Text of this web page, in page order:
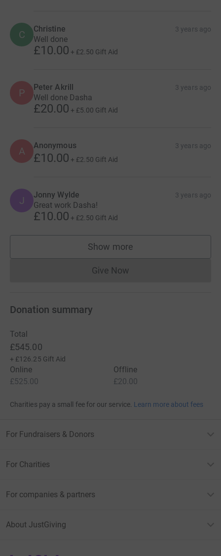
C Christine 3 years ago
Well done
£10.00 + £2.50 Gift Aid
P Peter Akrill 3 years ago
Well done Dasha
£20.00 + £5.00 Gift Aid
A Anonymous 3 years ago
£10.00 + £2.50 Gift Aid
J Jonny Wylde 3 years ago
Great work Dasha!
£10.00 + £2.50 Gift Aid
Show more
supporters
Give NowDonations cannot currently
Donation summary
Total
£545.00
+ £126.25 Gift Aid
Online
£525.00
Offline
£20.00
Charities pay a small fee for our service. Learn more about fees
For Fundraisers & Donors
For Charities
For companies & partners
About JustGiving